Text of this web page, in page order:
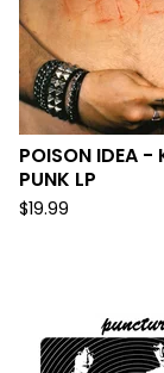
POISON IDEA -
PUNK LP
$19.99